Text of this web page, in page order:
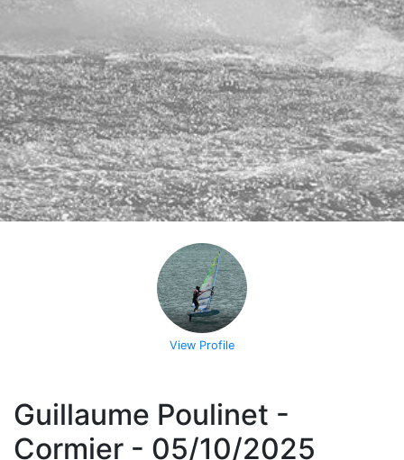
View Profile
Guillaume Poulinet -
Cormier - 05/10/2025